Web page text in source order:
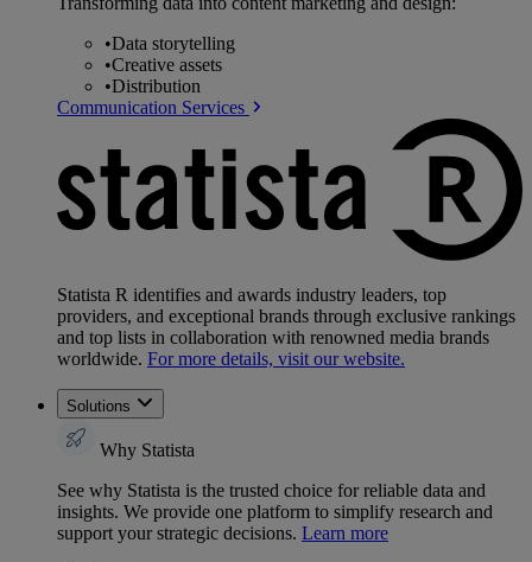
•Data storytelling
•Creative assets
•Distribution
Communication Services
Statista R identifies and awards industry leaders, top
providers, and exceptional brands through exclusive rankings
and top lists in collaboration with renowned media brands
worldwide. For more details, visit our website.
Solutions
Why Statista
See why Statista is the trusted choice for reliable data and
insights. We provide one platform to simplify research and
support your strategic decisions. Learn more